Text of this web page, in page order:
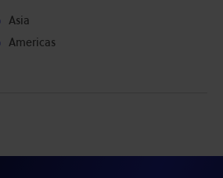
Asia
Americas